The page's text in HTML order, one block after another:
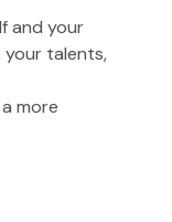
and your
your talents,
more